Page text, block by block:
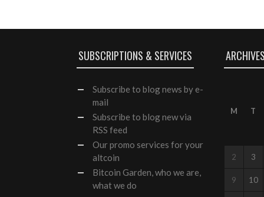
SUBSCRIPTIONS & SERVICES
Subscribe to blog news by e-
mail
Subscribe to blog new via
RSS feed
Ourpromo services for your
altcoin
Bitcoin Garden, who we are,
what we do
M T
2 3
9 10